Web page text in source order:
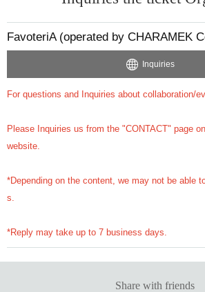
FavoteriA (operated by CHARAMEK
Inquiries
For questions and Inquiries about collaboration/
Please Inquiries us from the "CONTACT" page
website.
*Depending on the content, we may not be able
s.
*Reply may take up to 7 business days.
Share with friends